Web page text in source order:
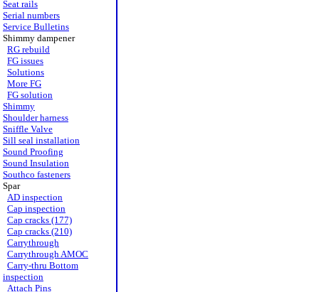
Seat rails
Serial numbers
Service Bulletins
Shimmy dampener
RG rebuild
FG issues
Solutions
More FG
FG solution
Shimmy
Shoulder harness
Sniffle Valve
Sill seal installation
Sound Proofing
Sound Insulation
Southco fasteners
Spar
AD inspection
Cap inspection
Cap cracks (177)
Cap cracks (210)
Carrythrough
Carrythrough AMOC
Carry-thru Bottom
inspection
Attach Pins